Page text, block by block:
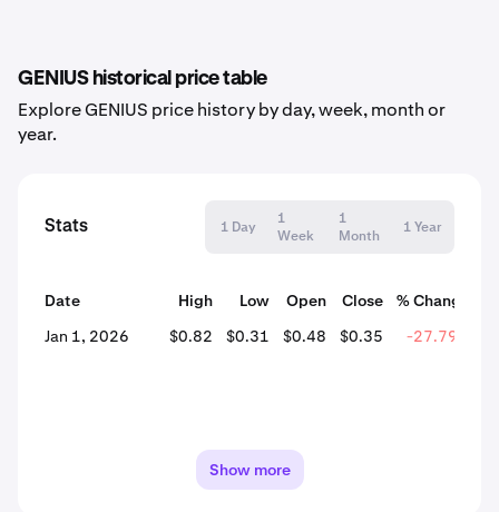
GENIUS historical price table
Explore GENIUS price history by day, week, month or
year.
Stats 1 Day
1
Week
1
Month
1 Year
Date High Low Open Close
% Change
Jan 1, 2026
$0.82 $0.31 $0.48 $0.35 -27.79%
Show more